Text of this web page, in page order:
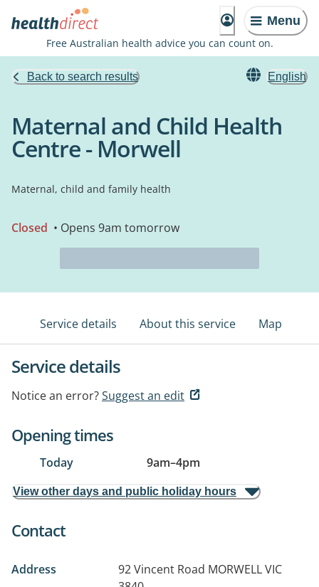
Menu
Free Australian health advice you can count on.
Back to search results English
Maternal and Child Health
Centre - Morwell
Maternal, child and family health
Closed • Opens 9am tomorrow
Service details About this service Map
Service details
Notice an error?Suggest an edit
Opening times
Today 9am–4pm
View other days and public holiday hours
Contact
Address 92 Vincent Road MORWELL VIC